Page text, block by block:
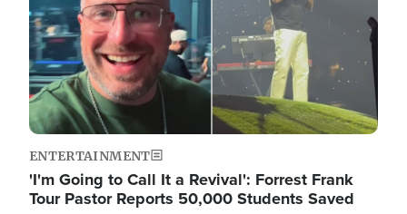
ENTERTAINMENT
'I'm Going to Call It a Revival': Forrest Frank
Tour Pastor Reports 50,000 Students Saved